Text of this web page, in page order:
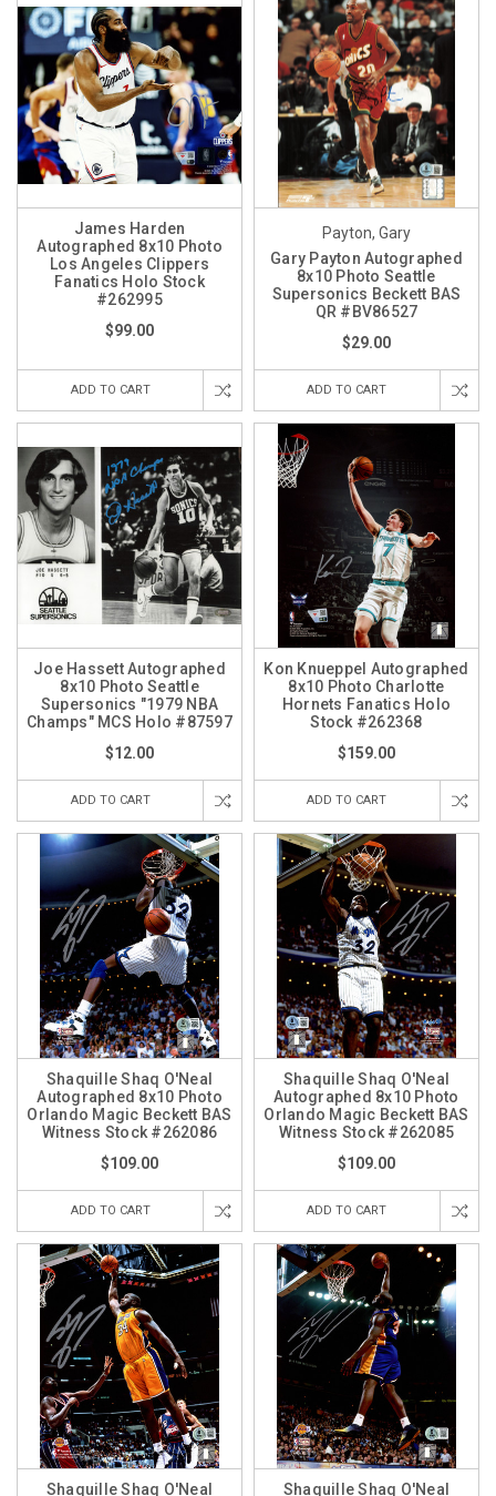
James Harden
Autographed 8x10 Photo
Los Angeles Clippers
Fanatics Holo Stock
#262995
$99.00
ADD TO CART
Payton, Gary
Gary Payton Autographed
8x10 Photo Seattle
Supersonics Beckett BAS
QR #BV86527
$29.00
ADD TO CART
Joe Hassett Autographed
8x10 Photo Seattle
Supersonics "1979 NBA
Champs" MCS Holo #87597
$12.00
ADD TO CART
Kon Knueppel Autographed
8x10 Photo Charlotte
Hornets Fanatics Holo
Stock #262368
$159.00
ADD TO CART
Shaquille Shaq O'Neal
Autographed 8x10 Photo
Orlando Magic Beckett BAS
Witness Stock #262086
$109.00
ADD TO CART
Shaquille Shaq O'Neal
Autographed 8x10 Photo
Orlando Magic Beckett BAS
Witness Stock #262085
$109.00
ADD TO CART
Shaquille Shaq O'Neal
Shaquille Shaq O'Neal